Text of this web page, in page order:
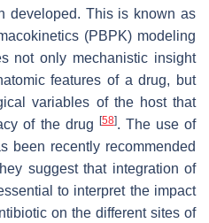
developed. This is known as
(PBPK) modeling
not only mechanistic insight
features of a drug, but
variables of the host that
of the drug [58]. The use of
been recently recommended
suggest that integration of
to interpret the impact
on the different sites of